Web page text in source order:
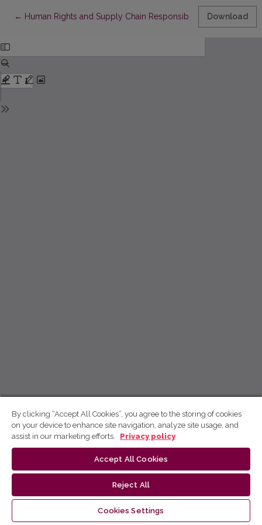
← Return to Article Details
Human Rights and Supply Chain Responsibility in Corporate
Download
By clicking “Accept All Cookies”, you agree to the storing of cookies
on your device to enhance site navigation, analyze site usage, and
assist in our marketing efforts.
Privacy policy
Accept All Cookies
Reject All
Cookies Settings